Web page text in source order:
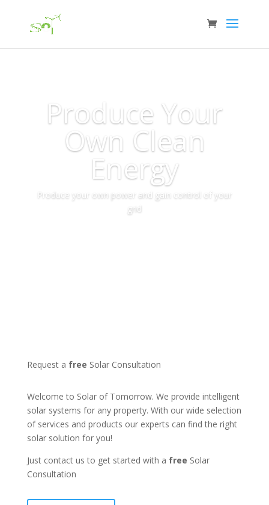
Produce Your
Own Clean
Energy
Produce your own power and gain control of your
grid
Request a free Solar Consultation
Welcome to Solar of Tomorrow. We provide intelligent
solar systems for any property. With our wide selection
of services and products our experts can find the right
solar solution for you!
Just contact us to get started with a free Solar
Consultation